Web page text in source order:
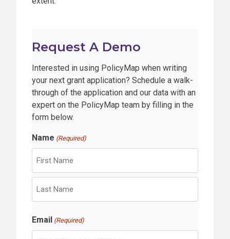
Request A Demo
Interested in using PolicyMap when writing
your next grant application? Schedule a walk-
through of the application and our data with an
expert on the PolicyMap team by filling in the
form below.
Name (Required)
F
r
s
a
s
Email (Required)